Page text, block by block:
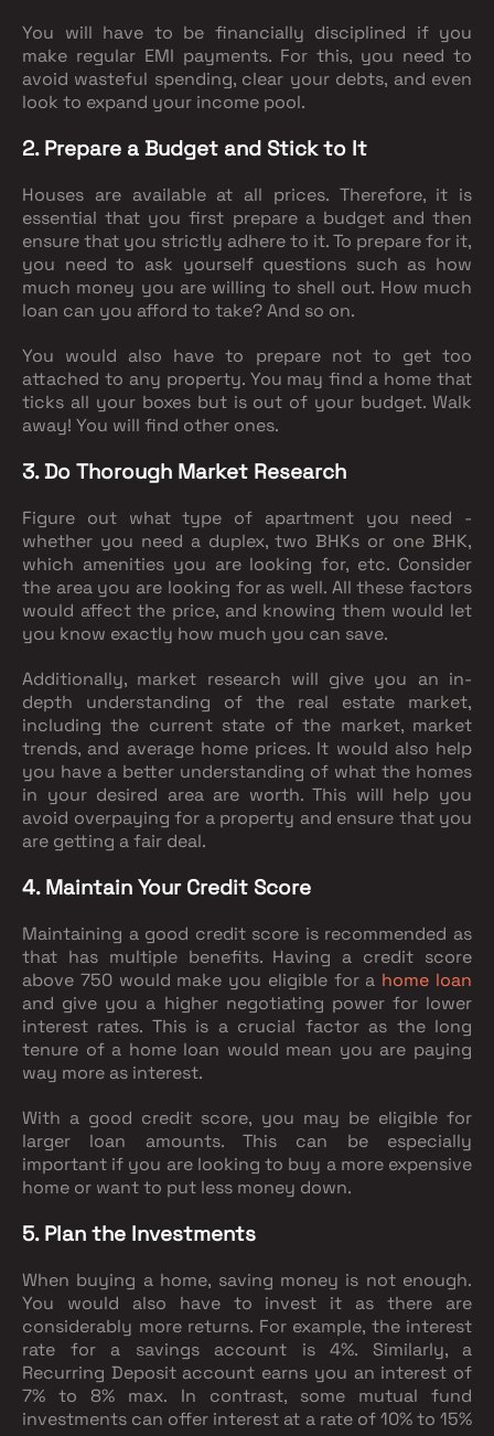
You will have to be financially disciplined if you
make regular EMI payments. For this, you need to
avoid wasteful spending, clear your debts, and even
look to expand your income pool.
2. Prepare a Budget and Stick to It
Houses are available at all prices. Therefore, it is
essential that you first prepare a budget and then
ensure that you strictly adhere to it. To prepare for it,
you need to ask yourself questions such as how
much money you are willing to shell out. How much
loan can you afford to take? And so on.
You would also have to prepare not to get too
attached to any property. You may find a home that
ticks all your boxes but is out of your budget. Walk
away! You will find other ones.
3. Do Thorough Market Research
Figure out what type of apartment you need -
whether you need a duplex, two BHKs or one BHK,
which amenities you are looking for, etc. Consider
the area you are looking for as well. All these factors
would affect the price, and knowing them would let
you know exactly how much you can save.
Additionally, market research will give you an in-
depth understanding of the real estate market,
including the current state of the market, market
trends, and average home prices. It would also help
you have a better understanding of what the homes
in your desired area are worth. This will help you
avoid overpaying for a property and ensure that you
are getting a fair deal.
4. Maintain Your Credit Score
Maintaining a good credit score is recommended as
that has multiple benefits. Having a credit score
above 750 would make you eligible for a home loan
and give you a higher negotiating power for lower
interest rates. This is a crucial factor as the long
tenure of a home loan would mean you are paying
way more as interest.
With a good credit score, you may be eligible for
larger loan amounts. This can be especially
important if you are looking to buy a more expensive
home or want to put less money down.
5. Plan the Investments
When buying a home, saving money is not enough.
You would also have to invest it as there are
considerably more returns. For example, the interest
rate for a savings account is 4%. Similarly, a
Recurring Deposit account earns you an interest of
7% to 8% max. In contrast, some mutual fund
investments can offer interest at a rate of 10% to 15%